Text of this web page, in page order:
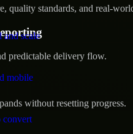
and scale
mobile
convert
quality standards, and real-
predictable delivery flow.
without resetting progress.